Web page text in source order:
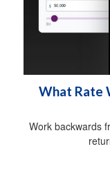
What Rate
Work backwards